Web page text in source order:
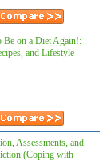
Be on a Diet Again!:
and Lifestyle
Assessments, and
(Coping with